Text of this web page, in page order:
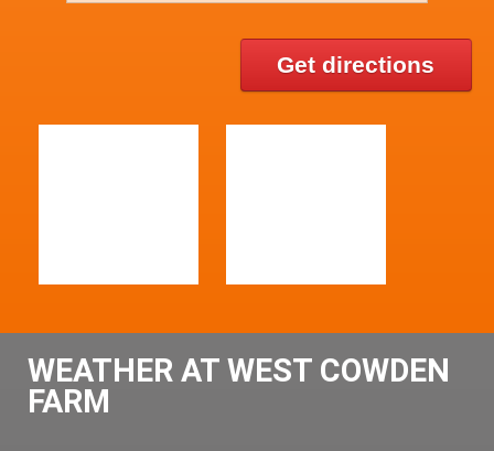
Get directions
WEATHER AT WEST COWDEN
FARM